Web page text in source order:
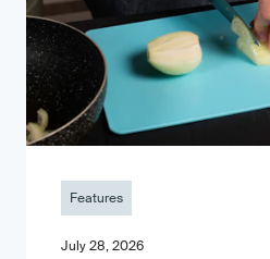
Features
July 28, 2026